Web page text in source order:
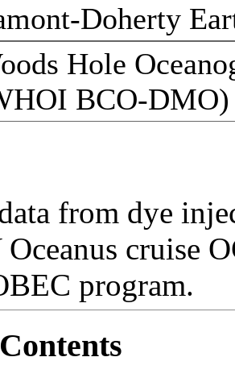
Doherty
Hole
BCO-DMO)
from dye
cruise
program.